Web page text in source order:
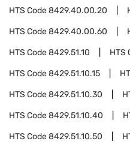
HTS Code8429.40.00.20
HTS Code8429.40.00.60
HTS Code8429.51.10 HTS
HTS Code8429.51.10.15
HTS Code8429.51.10.30
HTS Code8429.51.10.40
HTS Code8429.51.10.50